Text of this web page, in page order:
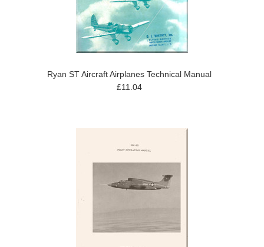
Ryan ST Aircraft Airplanes Technical Manual
£11.04